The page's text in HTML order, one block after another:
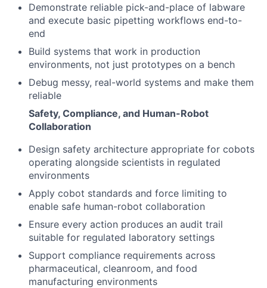
Demonstrate reliable pick-and-place of labware
and execute basic pipetting workflows end-to-
end
Build systems that work in production
environments, not just prototypes on a bench
Debug messy, real-world systems and make them
reliable
Safety, Compliance, and Human-Robot
Collaboration
Design safety architecture appropriate for cobots
operating alongside scientists in regulated
environments
Apply cobot standards and force limiting to
enable safe human-robot collaboration
Ensure every action produces an audit trail
suitable for regulated laboratory settings
Support compliance requirements across
pharmaceutical, cleanroom, and food
manufacturing environments